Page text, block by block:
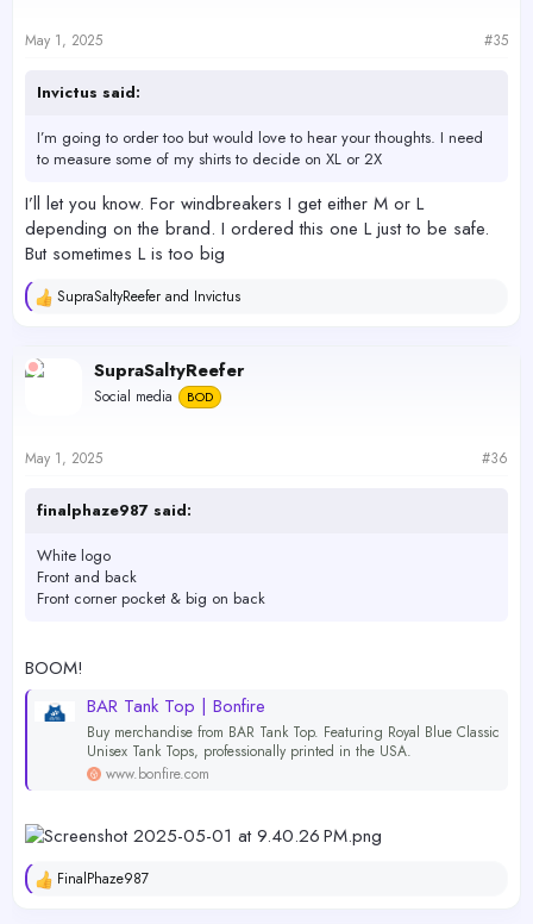
s
May 1, 2025 #35
Invictus said:
I’m going to order too but would love to hear your thoughts. I need
to measure some of my shirts to decide on XL or 2X
I’ll let you know. For windbreakers I get either M or L
depending on the brand. I ordered this one L just to be safe.
But sometimes L is too big
R
c
t
s
SupraSaltyReefer and Invictus
SupraSaltyReefer
Social media BOD
May 1, 2025 #36
finalphaze987 said:
White logo
Front and back
Front corner pocket & big on back
BOOM!
BAR Tank Top | Bonfire
Buy merchandise from BAR Tank Top. Featuring Royal Blue Classic
Unisex Tank Tops, professionally printed in the USA.
www.bonfire.com
R
FinalPhaze987